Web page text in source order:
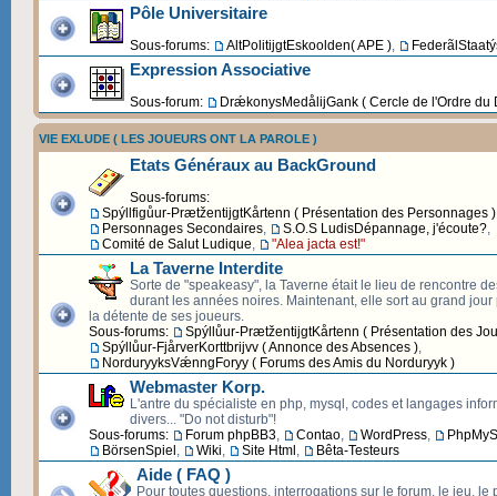
Pôle Universitaire
Sous-forums: AltPolitijgtEskoolden( APE ),
Expression Associative
Sous-forum: DrǽkonysMedålijGank ( Cercle de l'Ordre du
VIE EXLUDE ( LES JOUEURS ONT LA PAROLE )
Etats Généraux au BackGround
Sous-forums:
Spýllfigůur-PrætžentijgtKårtenn ( Présentation des Personnages )
Personnages Secondaires, S.O.S LudisDépannage, j'écoute?,
Comité de Salut Ludique, "Alea jacta est!"
La Taverne Interdite
Sorte de "speakeasy", la Taverne était le lieu de rencontre
durant les années noires. Maintenant, elle sort au grand
la détente de ses joueurs.
Sous-forums:
Spýllůur-PrætžentijgtKårtenn ( Présentation des
Spýllůur-FjårverKorttbrijvv ( Annonce des Absences ),
NorduryyksVǽnngForyy ( Forums des Amis du Norduryyk )
Webmaster Korp.
L'antre du spécialiste en php, mysql, codes et langages
divers... "Do not disturb"!
Sous-forums:
Forum phpBB3, Contao, WordPress,
BörsenSpiel , Wiki, Site Html , Bêta-Testeurs
Aide ( FAQ )
Pour toutes questions, interrogations sur le forum, le jeu, le